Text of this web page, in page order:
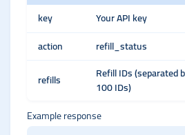
key
Your API key
action
refill_status
refills
Refill IDs (separated
100 IDs)
Example response